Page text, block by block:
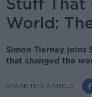
World:
Simon Tierney joins
that changed the
SHARE THIS ARTICLE